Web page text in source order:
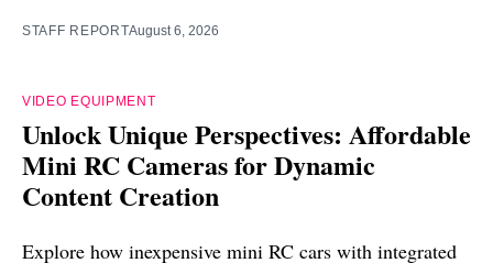
STAFF REPORTAugust 6, 2026
VIDEO EQUIPMENT
Unlock Unique Perspectives: Affordable
Mini RC Cameras for Dynamic
Content Creation
Explore how inexpensive mini RC cars with integrated